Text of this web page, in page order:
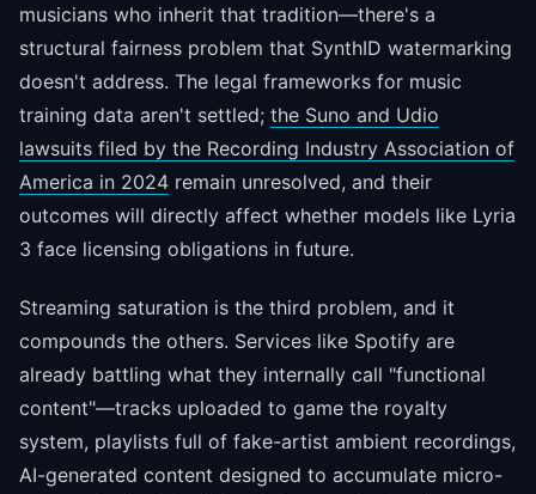
musicians who inherit that tradition—there's a
structural fairness problem that SynthID watermarking
doesn't address. The legal frameworks for music
training data aren't settled; the Suno and Udio
lawsuits filed by the Recording Industry Association of
America in 2024 remain unresolved, and their
outcomes will directly affect whether models like Lyria
3 face licensing obligations in future.
Streaming saturation is the third problem, and it
compounds the others. Services like Spotify are
already battling what they internally call "functional
content"—tracks uploaded to game the royalty
system, playlists full of fake-artist ambient recordings,
AI-generated content designed to accumulate micro-